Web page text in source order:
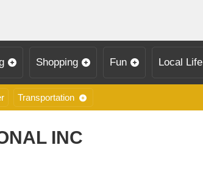
Shopping Fun Local Life
Transportation
INC